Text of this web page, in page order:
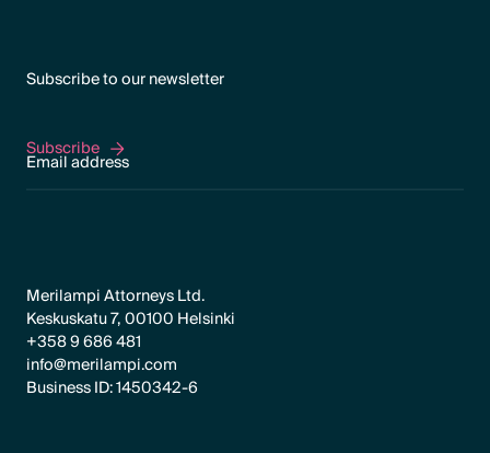
Subscribe to our newsletter
Subscribe
Subscribe
Merilampi Attorneys Ltd.
Keskuskatu 7, 00100 Helsinki
+358 9 686 481
info@merilampi.com
Business ID: 1450342-6